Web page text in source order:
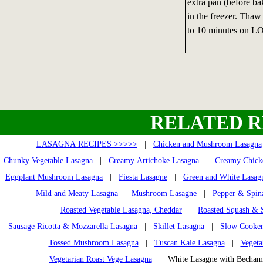
in the freezer.
to 10 minutes on
RELATED
LASAGNA RECIPES >>>>>| Chicken and Mushroom Lasagna
Chunky Vegetable Lasagna
Creamy Artichoke Lasagna
Creamy
Eggplant Mushroom Lasagna
Fiesta Lasagne
Green and White
Mild and Meaty Lasagna
Mushroom Lasagne
Pepper &
Roasted Vegetable Lasagna, Cheddar
Roasted Squash &
Sausage Ricotta & Mozzarella Lasagna| Skillet Lasagna| Slow
Tossed Mushroom Lasagna| Tuscan Kale Lasagna|
Vegetarian Roast Vege Lasagna| White Lasagne with